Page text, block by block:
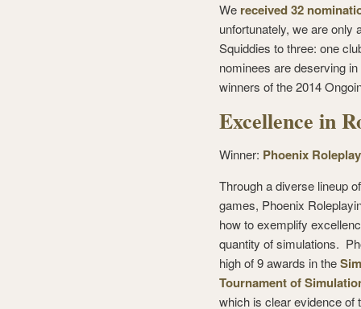
We received 32
unfortunately, we are only
Squiddies to three: one
nominees are deserving
winners of the 2014
Excellence in
Winner: Phoenix
Through a diverse lineup
games, Phoenix
how to exemplify
quantity of simulations.
high of 9 awards in the
Tournament of
which is clear evidence of